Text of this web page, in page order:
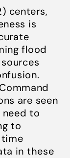
centers,
is
flood
are seen
to
to
in these